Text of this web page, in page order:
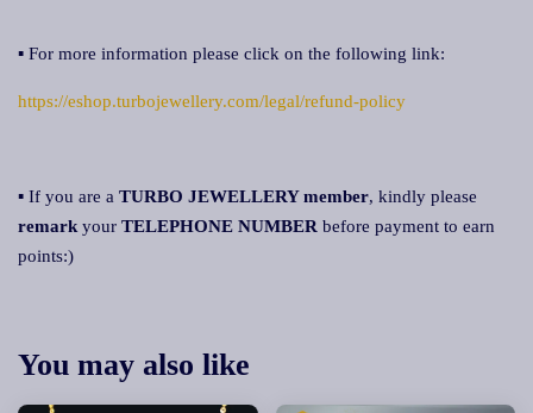
▪ For more information please click on the following link:
https://eshop.turbojewellery.com/legal/refund-policy
▪ If you are a TURBO JEWELLERY member, kindly please
remark your TELEPHONE NUMBER before payment to earn
points:)
You may also like